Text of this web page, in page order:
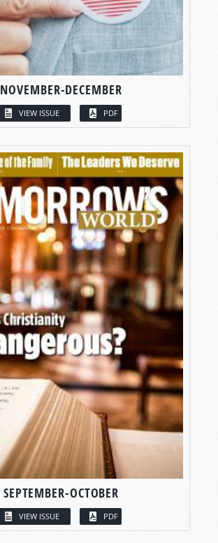
NOVEMBER-DECEMBER
VIEW ISSUE PDF
SEPTEMBER-OCTOBER
VIEW ISSUE PDF